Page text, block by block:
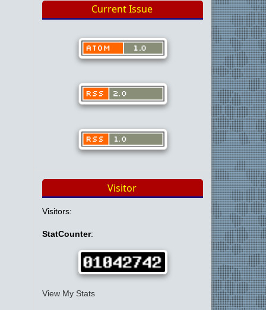
Current Issue
Visitor
Visitors:
StatCounter:
View My Stats